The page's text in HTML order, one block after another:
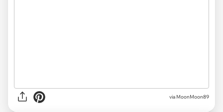
via MoonMoon89